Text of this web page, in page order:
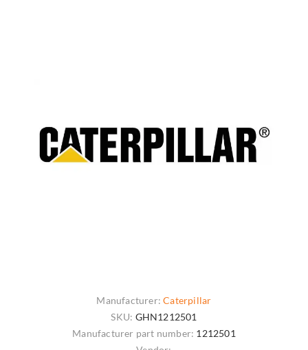
Manufacturer: Caterpillar
SKU: GHN1212501
Manufacturer part number: 1212501